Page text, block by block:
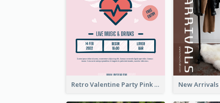
Retro Valentine Party Pink Flyers Design Templates